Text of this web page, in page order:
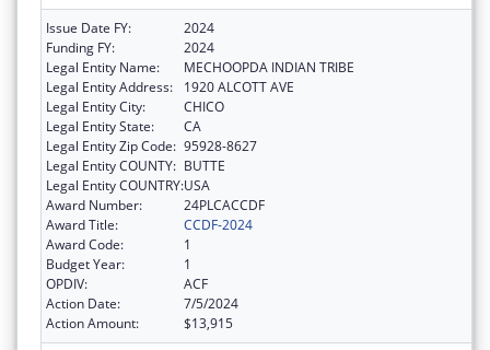
Issue Date FY:
2024
Funding FY:
2024
Legal Entity Name:
MECHOOPDA INDIAN TRIBE
Legal Entity Address:
1920 ALCOTT AVE
Legal Entity City:
CHICO
Legal Entity State:
CA
Legal Entity Zip Code: 95928-8627
Legal Entity COUNTY: BUTTE
Legal Entity COUNTRY:USA
Award Number:
24PLCACCDF
Award Title:
CCDF-2024
Award Code:
1
Budget Year:
1
OPDIV:
ACF
Action Date:
7/5/2024
Action Amount:
$13,915